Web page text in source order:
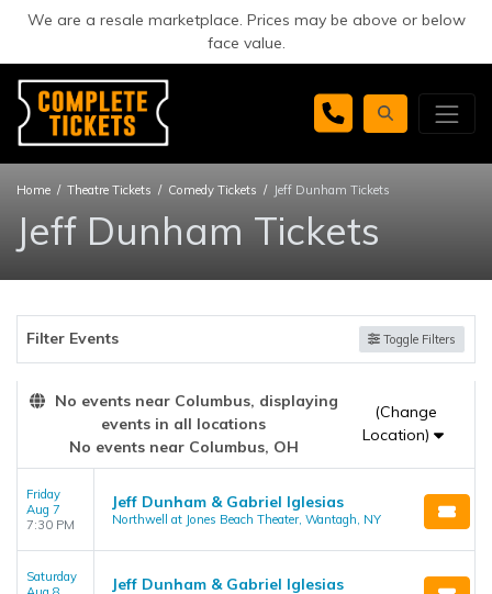
We are a resale marketplace. Prices may be above or below
face value.
Home Theatre Tickets Comedy Tickets Jeff Dunham Tickets
Jeff Dunham Tickets
Filter Events Toggle Filters
No events near Columbus, displaying
events in all locations
No events near Columbus, OH
(Change
Location)
Friday
Aug 7
7:30 PM
Jeff Dunham & Gabriel Iglesias
Northwell at Jones Beach Theater, Wantagh, NY
Saturday
Jeff Dunham & Gabriel Iglesias